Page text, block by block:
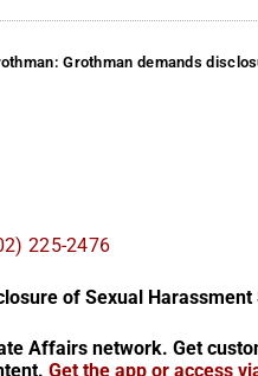
Grothman demands
225-2476
of Sexual
Affairs network. Get
Get the app or access